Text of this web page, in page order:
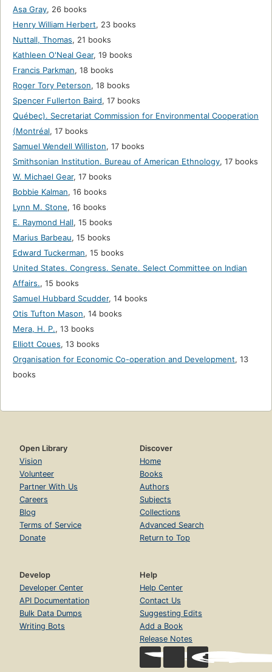
Asa Gray, 26 books
Henry William Herbert, 23 books
Nuttall, Thomas, 21 books
Kathleen O'Neal Gear, 19 books
Francis Parkman, 18 books
Roger Tory Peterson, 18 books
Spencer Fullerton Baird, 17 books
Québec). Secretariat Commission for Environmental Cooperation
(Montréal, 17 books
Samuel Wendell Williston, 17 books
Smithsonian Institution. Bureau of American Ethnology, 17 books
W. Michael Gear, 17 books
Bobbie Kalman, 16 books
Lynn M. Stone, 16 books
E. Raymond Hall, 15 books
Marius Barbeau, 15 books
Edward Tuckerman, 15 books
United States. Congress. Senate. Select Committee on Indian
Affairs., 15 books
Samuel Hubbard Scudder, 14 books
Otis Tufton Mason, 14 books
Mera, H. P., 13 books
Elliott Coues, 13 books
Organisation for Economic Co-operation and Development, 13
books
Open Library
Vision
Volunteer
Partner With Us
Careers
Blog
Terms of Service
Donate
Discover
Home
Books
Authors
Subjects
Collections
Advanced Search
Return to Top
Develop
Developer Center
API Documentation
Bulk Data Dumps
Writing Bots
Help
Help Center
Contact Us
Suggesting Edits
Add a Book
Release Notes